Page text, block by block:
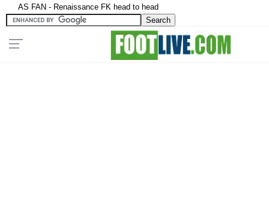
AS FAN - Renaissance FK head to head